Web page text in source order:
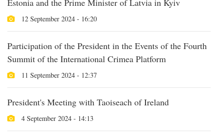
Estonia and the Prime Minister of Latvia in Kyiv
12 September 2024 - 16:20
Participation of the President in the Events of the Fourth
Summit of the International Crimea Platform
11 September 2024 - 12:37
President's Meeting with Taoiseach of Ireland
4 September 2024 - 14:13